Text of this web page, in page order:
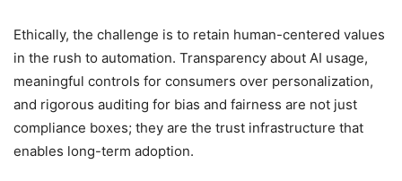
Ethically, the challenge is to retain human-centered values
in the rush to automation. Transparency about AI usage,
meaningful controls for consumers over personalization,
and rigorous auditing for bias and fairness are not just
compliance boxes; they are the trust infrastructure that
enables long-term adoption.